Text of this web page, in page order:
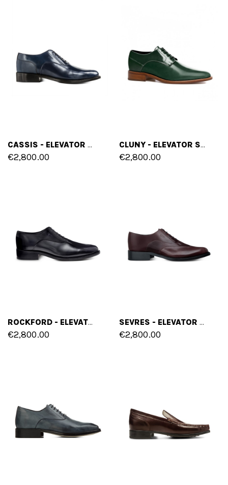
CASSIS - ELEVATOR SHOES IN SHELL CORDOVAN LEATHER FROM 2.4 TO 3.1 INCHES
€2,800.00
CLUNY - ELEVATOR SHOES IN SHELL CORDOVAN LEATHER FROM 2.4 TO 3.1 INCHES
€2,800.00
ROCKFORD - ELEVATOR SHOES IN SHELL CORDOVAN LEATHER FROM 2.4 TO 3.1 INCHES
€2,800.00
SEVRES - ELEVATOR SHOES IN SHELL CORDOVAN LEATHER FROM 2.4 TO 3.1 INCHES
€2,800.00